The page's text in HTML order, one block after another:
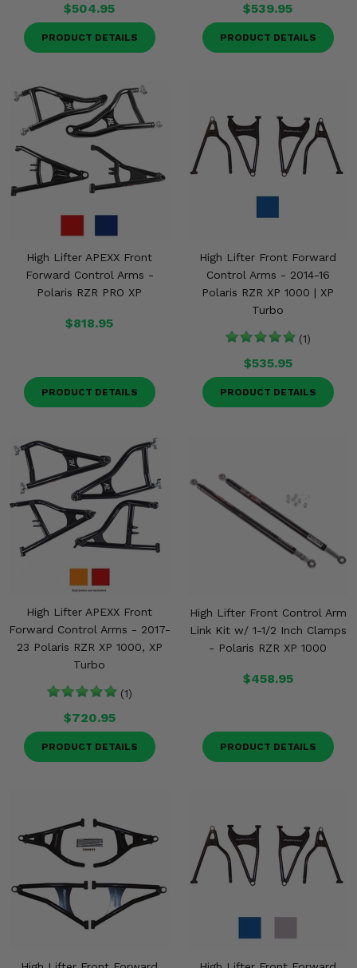
$504.95
PRODUCT DETAILS
$539.95
PRODUCT DETAILS
High Lifter APEXX Front
Forward Control Arms -
Polaris RZR PRO XP
$818.95
PRODUCT DETAILS
High Lifter Front Forward
Control Arms - 2014-16
Polaris RZR XP 1000 | XP
Turbo
(1)
$535.95
PRODUCT DETAILS
High Lifter APEXX Front
Forward Control Arms - 2017-
23 Polaris RZR XP 1000, XP
Turbo
(1)
$720.95
PRODUCT DETAILS
High Lifter Front Control Arm
Link Kit w/ 1-1/2 Inch Clamps
- Polaris RZR XP 1000
$458.95
PRODUCT DETAILS